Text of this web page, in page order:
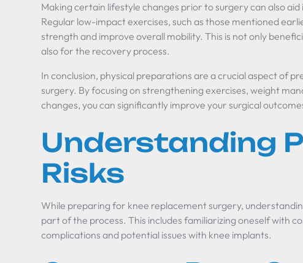
Making certain lifestyle changes prior to surgery can also
Regular low-impact exercises, such as those mentioned
strength and improve overall mobility. This is not only
also for the recovery process.
In conclusion, physical preparations are a crucial aspect of
surgery. By focusing on strengthening exercises, weight
changes, you can significantly improve your surgical
Understanding
Risks
While preparing for knee replacement surgery,
part of the process. This includes familiarizing oneself with
complications and potential issues with knee implants.